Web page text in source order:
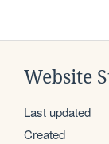
Website
Last updated
Created